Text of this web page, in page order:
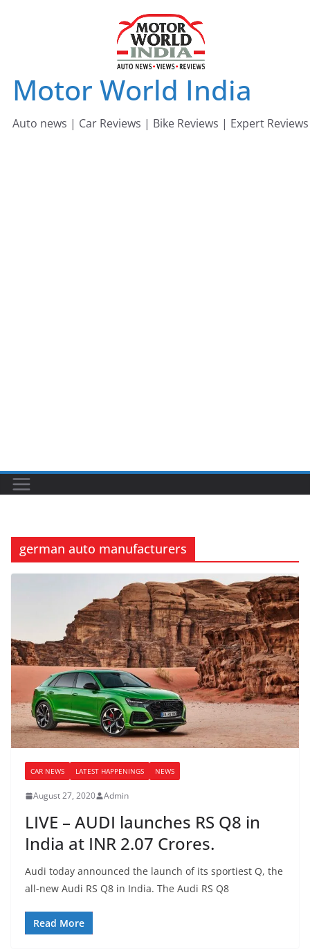
Motor World India
Auto news | Car Reviews | Bike Reviews | Expert Reviews
german auto manufacturers
CAR NEWS LATEST HAPPENINGS NEWS
August 27, 2020 Admin
LIVE – AUDI launches RS Q8 in
India at INR 2.07 Crores.
Audi today announced the launch of its sportiest Q, the
all-new Audi RS Q8 in India. The Audi RS Q8
Read More